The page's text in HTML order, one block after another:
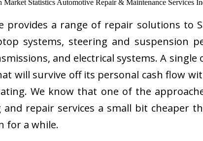
provides a range of repair solutions to
systems, steering and suspension
and electrical systems. A
will survive off its personal cash flow
We know that one of the
repair services a small bit cheaper
for a while.